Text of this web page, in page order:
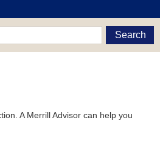
Search
A Merrill Advisor can help you